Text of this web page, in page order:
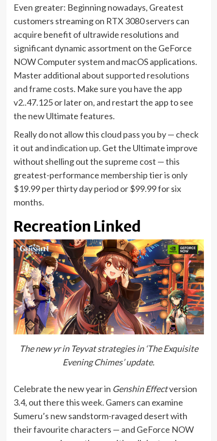
Even greater: Beginning nowadays, Greatest
customers streaming on RTX 3080 servers can
acquire benefit of ultrawide resolutions and
significant dynamic assortment on the GeForce
NOW Computer system and macOS applications.
Master additional about supported resolutions
and frame costs. Make sure you have the app
v2..47.125 or later on, and restart the app to see
the new Ultimate features.
Really do not allow this cloud pass you by — check
it out andindication up. Get the Ultimate improve
without shelling out the supreme cost — this
greatest-performance membership tier is only
$19.99 per thirty day period or $99.99 for six
months.
Recreation Linked
The new yr in Teyvat strategies in ‘The Exquisite
Evening Chimes’ update.
Celebrate the new year in Genshin Effectversion
3.4, out there this week. Gamers can examine
Sumeru’s new sandstorm-ravaged desert with
their favourite characters — and GeForce NOW